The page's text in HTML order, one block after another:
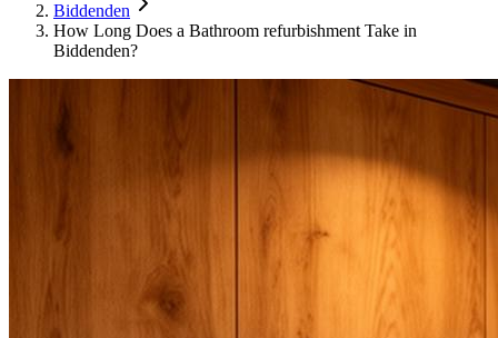
Biddenden
How Long Does a Bathroom refurbishment Take in
Biddenden?